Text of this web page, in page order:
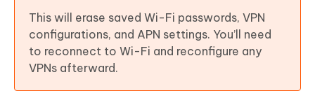
This will erase saved Wi-Fi passwords, VPN
configurations, and APN settings. You’ll need
to reconnect to Wi-Fi and reconfigure any
VPNs afterward.